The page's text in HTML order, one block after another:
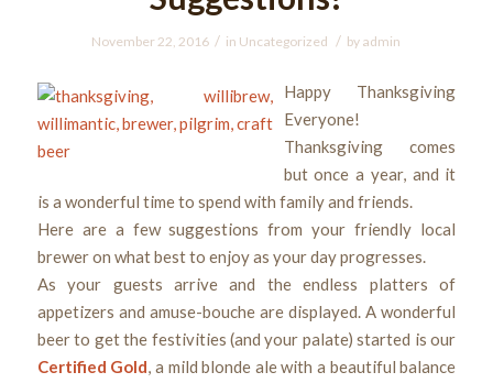
November 22, 2016 / in Uncategorized / by admin
Happy Thanksgiving
Everyone!
Thanksgiving comes
but once a year, and it
is a wonderful time to spend with family and friends.
Here are a few suggestions from your friendly local
brewer on what best to enjoy as your day progresses.
As your guests arrive and the endless platters of
appetizers and amuse-bouche are displayed. A wonderful
beer to get the festivities (and your palate) started is our
Certified Gold, a mild blonde ale with a beautiful balance